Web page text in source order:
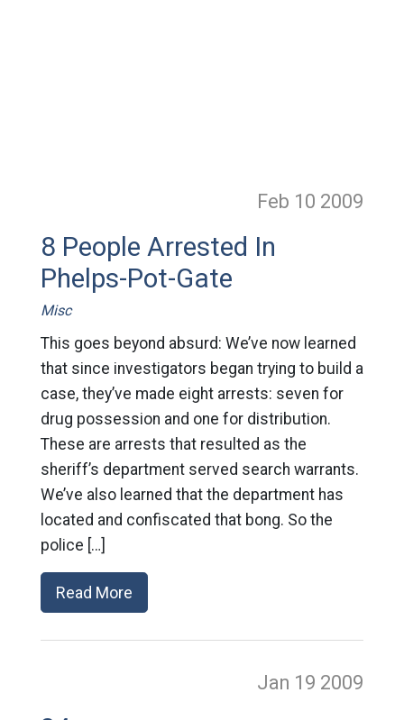
Feb 10 2009
8 People Arrested In
Phelps-Pot-Gate
Misc
This goes beyond absurd: We’ve now learned
that since investigators began trying to build a
case, they’ve made eight arrests: seven for
drug possession and one for distribution.
These are arrests that resulted as the
sheriff’s department served search warrants.
We’ve also learned that the department has
located and confiscated that bong. So the
police […]
Read More
Jan 19 2009